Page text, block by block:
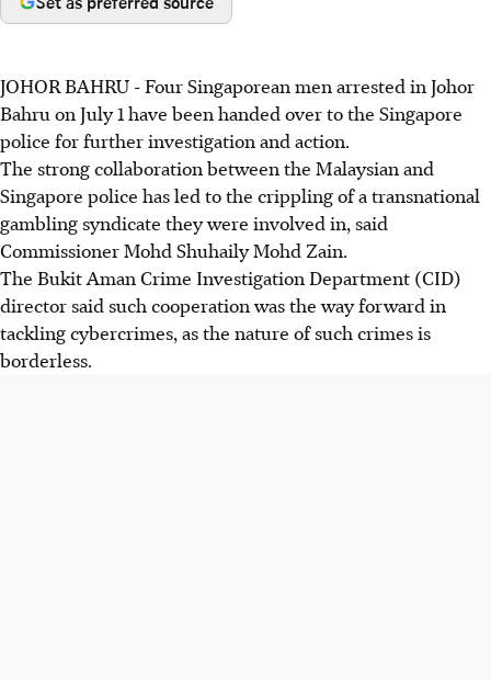
JOHOR BAHRU - Four Singaporean men arrested in Johor
Bahru on July 1 have been handed over to the Singapore
police for further investigation and action.
The strong collaboration between the Malaysian and
Singapore police has led to the crippling of a transnational
gambling syndicate they were involved in, said
Commissioner Mohd Shuhaily Mohd Zain.
The Bukit Aman Crime Investigation Department (CID)
director said such cooperation was the way forward in
tackling cybercrimes, as the nature of such crimes is
borderless.